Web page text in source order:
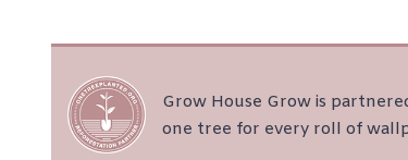
Grow House Grow is
one tree for every roll of